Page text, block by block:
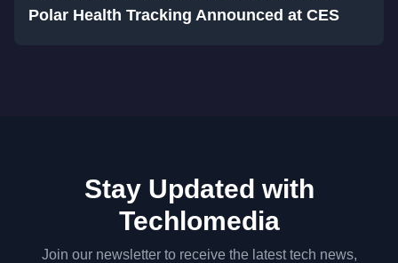
Polar Health Tracking Announced at CES
Stay Updated with
Techlomedia
Join our newsletter to receive the latest tech news,